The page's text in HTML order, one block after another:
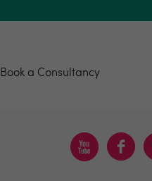
Book a Consultancy